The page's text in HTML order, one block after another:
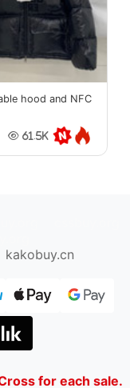
hood and NFC
61.5K
kakobuy.cn
for each sale.